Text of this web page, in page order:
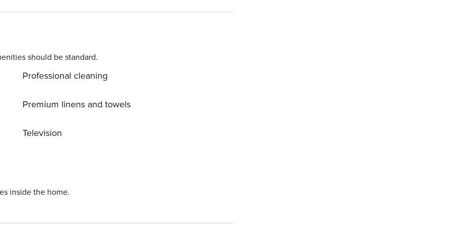
may apply. Please contact us prior to booking to receive
per month (for stays of 30 nights or longer). Licence number: P-000118
should be standard.
Professional cleaning
Premium linens and towels
Television
inside the home.